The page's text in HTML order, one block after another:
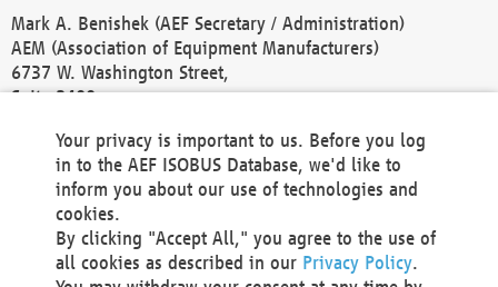
Mark A. Benishek (AEF Secretary / Administration)
AEM (Association of Equipment Manufacturers)
6737 W. Washington Street,
Suite 2400
Phone +1 414 298 4118
Fax +1 414 272 1170
america@aef-online.org
Contact
Your privacy is important to us. Before you log
in to the AEF ISOBUS Database, we'd like to
inform you about our use of technologies and
cookies.
By clicking "Accept All," you agree to the use of
all cookies as described in our Privacy Policy.